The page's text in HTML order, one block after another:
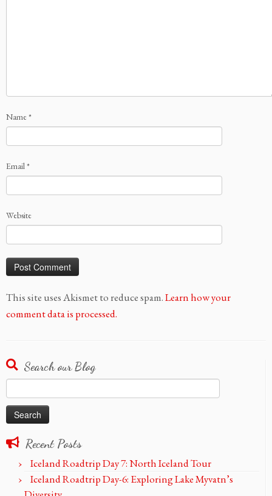
Name*
Email*
Website
This site uses Akismet to reduce spam.Learn how your
comment data is processed.
Search our Blog
for:
Recent Posts
Iceland Roadtrip Day 7: North Iceland Tour
Iceland Roadtrip Day-6: Exploring Lake Myvatn’s